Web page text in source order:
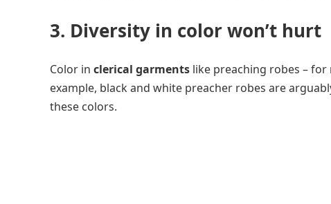
3. Diversity in color won’t hurt
Color in clerical garments like preaching robes –
example, black and white preacher robes are
these colors.